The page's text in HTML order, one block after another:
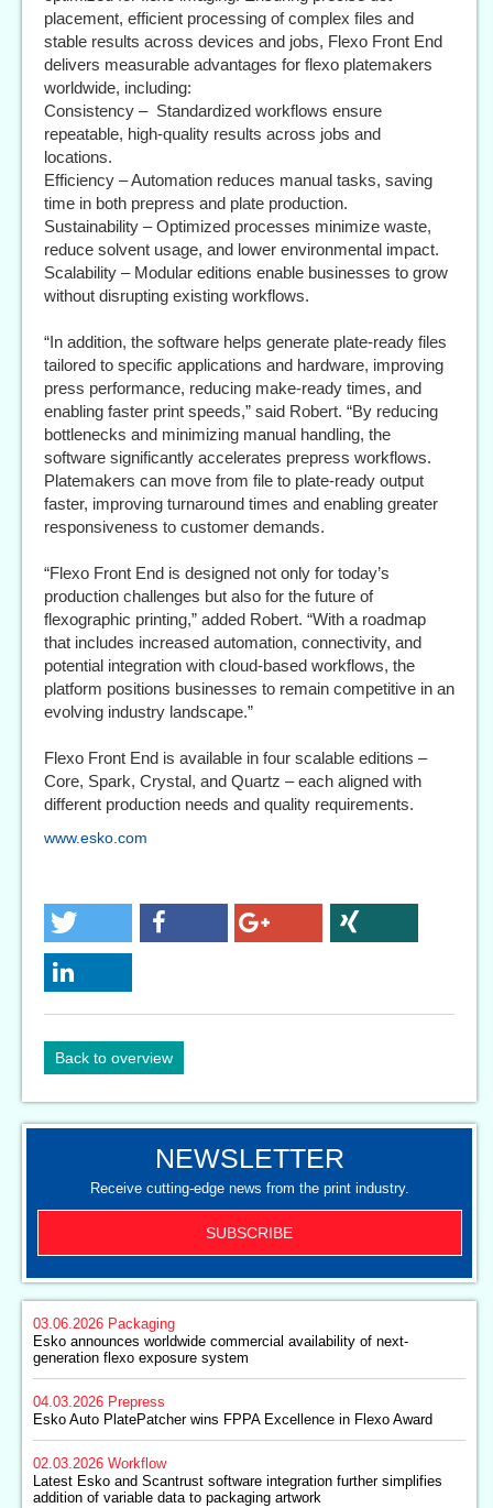
placement, efficient processing of complex files and
stable results across devices and jobs, Flexo Front End
delivers measurable advantages for flexo platemakers
worldwide, including:
Consistency – Standardized workflows ensure
repeatable, high-quality results across jobs and
locations.
Efficiency – Automation reduces manual tasks, saving
time in both prepress and plate production.
Sustainability – Optimized processes minimize waste,
reduce solvent usage, and lower environmental impact.
Scalability – Modular editions enable businesses to grow
without disrupting existing workflows.
“In addition, the software helps generate plate-ready files
tailored to specific applications and hardware, improving
press performance, reducing make-ready times, and
enabling faster print speeds,” said Robert. “By reducing
bottlenecks and minimizing manual handling, the
software significantly accelerates prepress workflows.
Platemakers can move from file to plate-ready output
faster, improving turnaround times and enabling greater
responsiveness to customer demands.
“Flexo Front End is designed not only for today’s
production challenges but also for the future of
flexographic printing,” added Robert. “With a roadmap
that includes increased automation, connectivity, and
potential integration with cloud-based workflows, the
platform positions businesses to remain competitive in an
evolving industry landscape.”
Flexo Front End is available in four scalable editions –
Core, Spark, Crystal, and Quartz – each aligned with
different production needs and quality requirements.
www.esko.com
Back to overview
NEWSLETTER
Receive cutting-edge news from the print industry.
SUBSCRIBE
03.06.2026 Packaging
Esko announces worldwide commercial availability of next-
generation flexo exposure system
04.03.2026 Prepress
Esko Auto PlatePatcher wins FPPA Excellence in Flexo Award
02.03.2026 Workflow
Latest Esko and Scantrust software integration further simplifies
addition of variable data to packaging artwork